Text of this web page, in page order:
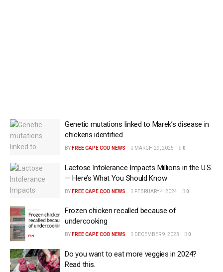
Genetic mutations linked to Marek’s disease in
chickens identified
BY FREE CAPE COD NEWS MARCH 29, 2025 0
Lactose Intolerance Impacts Millions in the U.S.
— Here’s What You Should Know
BY FREE CAPE COD NEWS FEBRUARY 4, 2024 0
Frozen chicken recalled because of
undercooking
BY FREE CAPE COD NEWS DECEMBER 9, 2023 0
Do you want to eat more veggies in 2024?
Read this.